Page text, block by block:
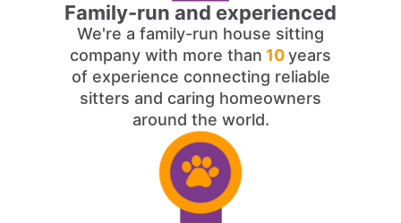
Family-run and experienced
We're a family-run house sitting
company with more than 10years
of experience connecting reliable
sitters and caring homeowners
around the world.